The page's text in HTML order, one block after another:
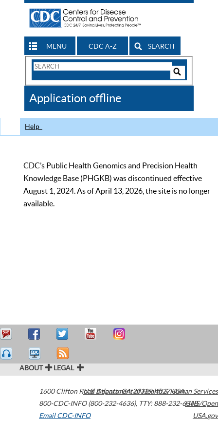
MENU CDC A-Z SEARCH
Search
CDC
Application offline
Help
CDC’s Public Health Genomics and Precision Health
Knowledge Base (PHGKB) was discontinued effective
August 1, 2024. As of April 13, 2026, the site is no longer
available.
ABOUT LEGAL
1600 Clifton Road Atlanta,GA30329-4027USA
800-CDC-INFO (800-232-4636), TTY: 888-232-6348
Email CDC-INFO
U.S. Department of Health & Human Services
HHS/Open
USA.gov